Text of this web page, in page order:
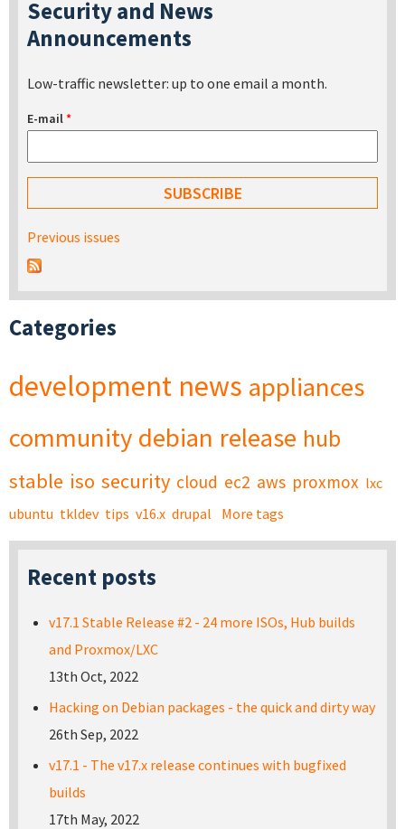
Security and News
Announcements
Low-traffic newsletter: up to one email a month.
E-mail*
Previous issues
Categories
development news appliances
community debian release hub
stable iso security cloud ec2 aws proxmox lxc
ubuntu tkldev tips v16.x drupal More tags
Recent posts
v17.1 Stable Release #2 - 24 more ISOs, Hub builds
and Proxmox/LXC
13th Oct, 2022
Hacking on Debian packages - the quick and dirty way
26th Sep, 2022
v17.1 - The v17.x release continues with bugfixed
builds
17th May, 2022